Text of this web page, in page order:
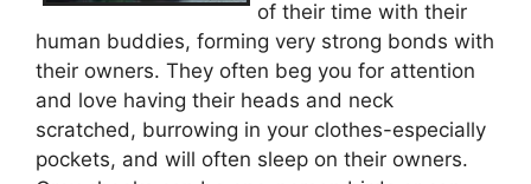
of their time with their
human buddies, forming very strong bonds with
their owners. They often beg you for attention
and love having their heads and neck
scratched, burrowing in your clothes-especially
pockets, and will often sleep on their owners.